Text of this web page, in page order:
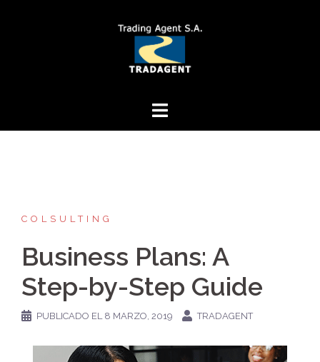
COLSULTING
Business Plans: A
Step-by-Step Guide
PUBLICADO EL 8 MARZO, 2019 TRADAGENT